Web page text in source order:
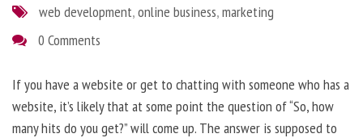
web development,online business,marketing
0 Comments
If you have a website or get to chatting with someone who has a
website, it’s likely that at some point the question of “So, how
many hits do you get?” will come up. The answer is supposed to